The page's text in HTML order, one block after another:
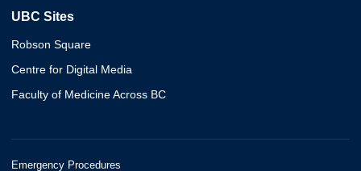
UBC Sites
Robson Square
Centre for Digital Media
Faculty of Medicine Across BC
Emergency Procedures